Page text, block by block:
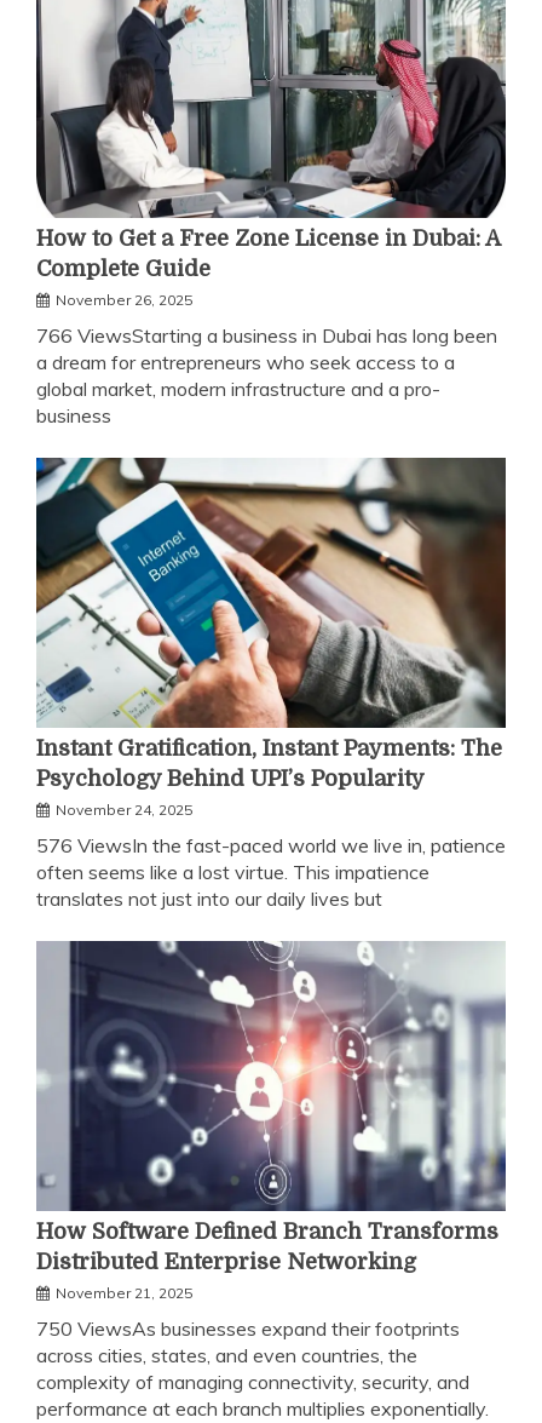
How to Get a Free Zone License in Dubai: A
Complete Guide
November 26, 2025
766 ViewsStarting a business in Dubai has long been
a dream for entrepreneurs who seek access to a
global market, modern infrastructure and a pro-
business
Instant Gratification, Instant Payments: The
Psychology Behind UPI’s Popularity
November 24, 2025
576 ViewsIn the fast-paced world we live in, patience
often seems like a lost virtue. This impatience
translates not just into our daily lives but
How Software Defined Branch Transforms
Distributed Enterprise Networking
November 21, 2025
750 ViewsAs businesses expand their footprints
across cities, states, and even countries, the
complexity of managing connectivity, security, and
performance at each branch multiplies exponentially.